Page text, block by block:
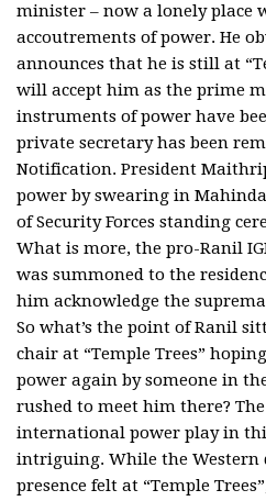
minister – now a lonely place
accoutrements of power. He
announces that he is still at
will accept him as the prime
instruments of power have
private secretary has been
Notification. President
power by swearing in
of Security Forces standing
What is more, the pro-Ranil
was summoned to the
him acknowledge the
So what’s the point of Ranil
chair at “Temple Trees”
power again by someone in
rushed to meet him there?
international power play in
intriguing. While the
presence felt at “Temple